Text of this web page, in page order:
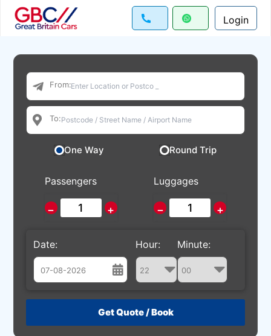
Login
From:
To:
One Way Round Trip
Passengers
− +
Luggages
− +
Date:
August
Hour: Minute: